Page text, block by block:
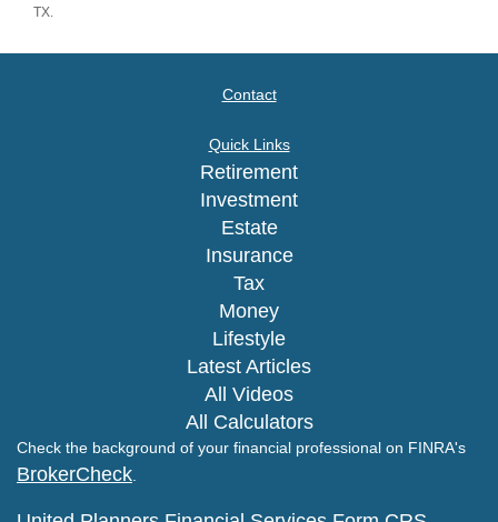
TX.
Contact
Quick Links
Retirement
Investment
Estate
Insurance
Tax
Money
Lifestyle
Latest Articles
All Videos
All Calculators
Check the background of your financial professional on FINRA's
BrokerCheck